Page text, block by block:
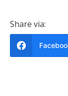
Share via: